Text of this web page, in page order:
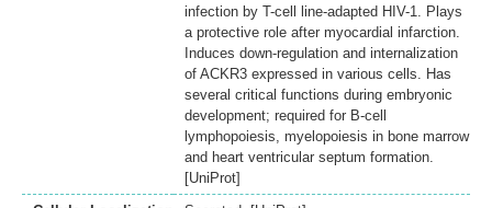
infection by T-cell line-adapted HIV-1. Plays
a protective role after myocardial infarction.
Induces down-regulation and internalization
of ACKR3 expressed in various cells. Has
several critical functions during embryonic
development; required for B-cell
lymphopoiesis, myelopoiesis in bone marrow
and heart ventricular septum formation.
[UniProt]